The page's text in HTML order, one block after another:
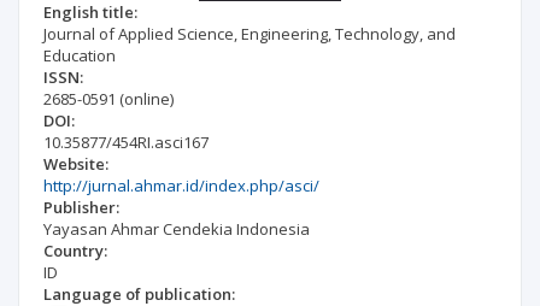
English title:
Journal of Applied Science, Engineering, Technology, and
Education
ISSN:
2685-0591 (online)
DOI:
10.35877/454RI.asci167
Website:
http://jurnal.ahmar.id/index.php/asci/
Publisher:
Yayasan Ahmar Cendekia Indonesia
Country:
ID
Language of publication: